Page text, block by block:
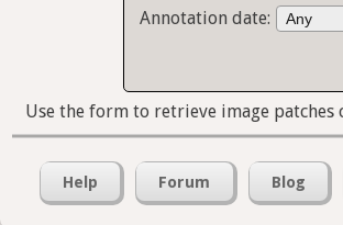
Annotation date:
Use the form to retrieve image
Help Forum Blog